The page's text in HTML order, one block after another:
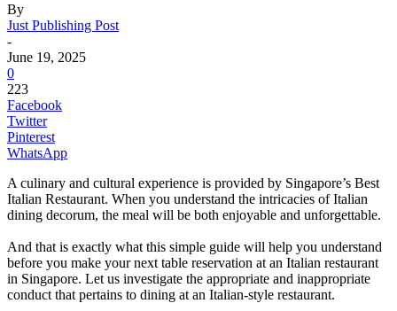
By
Just Publishing Post
-
June 19, 2025
0
223
Facebook
Twitter
Pinterest
WhatsApp
A culinary and cultural experience is provided by Singapore’s Best
Italian Restaurant. When you understand the intricacies of Italian
dining decorum, the meal will be both enjoyable and unforgettable.
And that is exactly what this simple guide will help you understand
before you make your next table reservation at an Italian restaurant
in Singapore. Let us investigate the appropriate and inappropriate
conduct that pertains to dining at an Italian-style restaurant.